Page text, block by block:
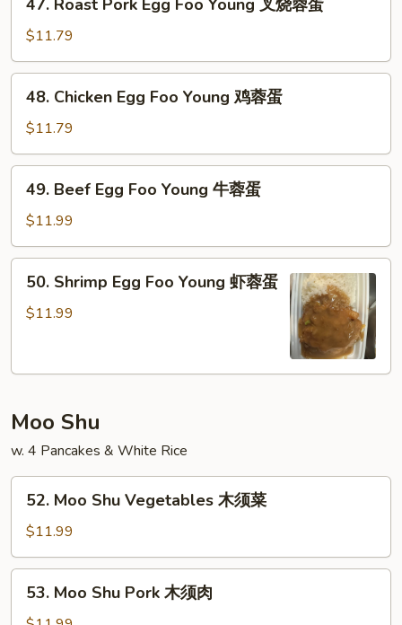
Young
蛋
Roast
Pork
Egg
Foo
Young
蓉
$11.79
48.
Chicken
Egg
Foo
Young
48. Chicken Egg Foo Young 鸡蓉蛋
$11.79
49.
Beef
Egg
Foo
Young
49. Beef Egg Foo Young 牛蓉蛋
$11.99
50.
Shrimp
Egg
虾
蛋
50. Shrimp Egg Foo Young 虾蓉蛋
$11.99
Moo Shu
w. 4 Pancakes & White Rice
52.
Moo
Shu
Vegetables
木
52. Moo Shu Vegetables 木须菜
$11.99
53.
Moo
53. Moo Shu Pork 木须肉